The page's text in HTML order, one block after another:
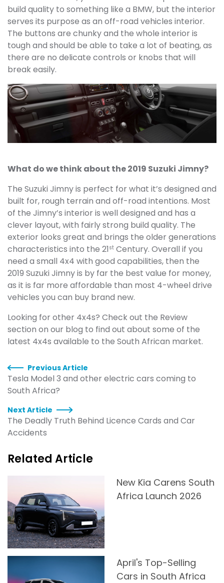
build quality to something like a BMW, but the interior
serves its purpose as an off-road vehicles interior.
The buttons are chunky and the whole interior is
tough and should be able to take a lot of beating, as
there are no delicate controls or knobs that will
break easily.
What do we think about the 2019 Suzuki Jimny?
The Suzuki Jimny is perfect for what it’s designed and
built for, rough terrain and off-road intentions. Most
of the Jimny’s interior is well designed and has a
clever layout, with fairly strong build quality. The
exterior looks great and brings the older generations
characteristics into the 21 st Century. Overall if you
need a small 4x4 with good capabilities, then the
2019 Suzuki Jimny is by far the best value for money,
as it is far more affordable than most 4-wheel drive
vehicles you can buy brand new.
Looking for other 4x4s? Check out the Review
section on our blog to find out about some of the
latest 4x4s available to the South African market.
Previous Article
Tesla Model 3 and other electric cars coming to
South Africa?
Next Article
The Deadly Truth Behind Licence Cards and Car
Accidents
Related Article
New Kia Carens South
Africa Launch 2026
April's Top-Selling
Cars in South Africa